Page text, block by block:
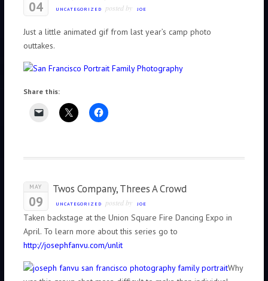
04 UNCATEGORIZED posted by JOE
Just a little animated gif from last year’s camp photo
outtakes.
Share this:
MAY
09
Twos Company, Threes A Crowd
UNCATEGORIZED posted by JOE
Taken backstage at the Union Square Fire Dancing Expo in
April. To learn more about this series go to
http://josephfanvu.com/unlit
Why